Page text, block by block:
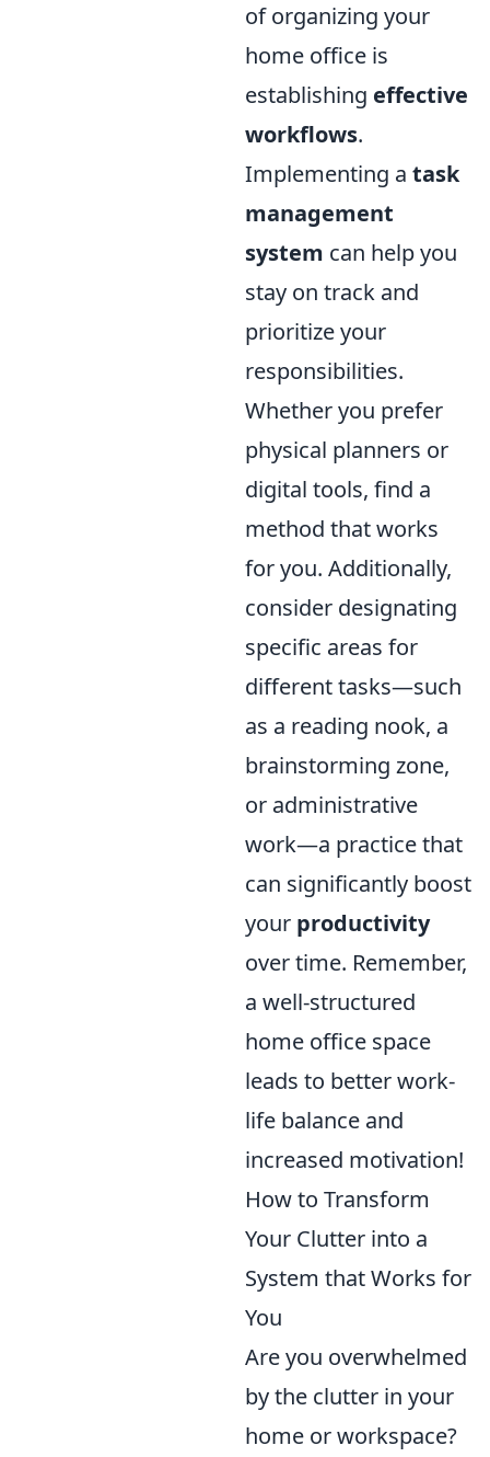
of organizing your
home office is
establishing effective
workflows.
Implementing a task
management
system can help you
stay on track and
prioritize your
responsibilities.
Whether you prefer
physical planners or
digital tools, find a
method that works
for you. Additionally,
consider designating
specific areas for
different tasks—such
as a reading nook, a
brainstorming zone,
or administrative
work—a practice that
can significantly boost
your productivity
over time. Remember,
a well-structured
home office space
leads to better work-
life balance and
increased motivation!
How to Transform
Your Clutter into a
System that Works for
You
Are you overwhelmed
by the clutter in your
home or workspace?